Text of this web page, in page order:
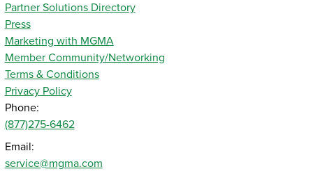
Partner Solutions Directory
Press
Marketing with MGMA
Member Community/Networking
Terms & Conditions
Privacy Policy
Phone:
(877)275-6462
Email:
service@mgma.com